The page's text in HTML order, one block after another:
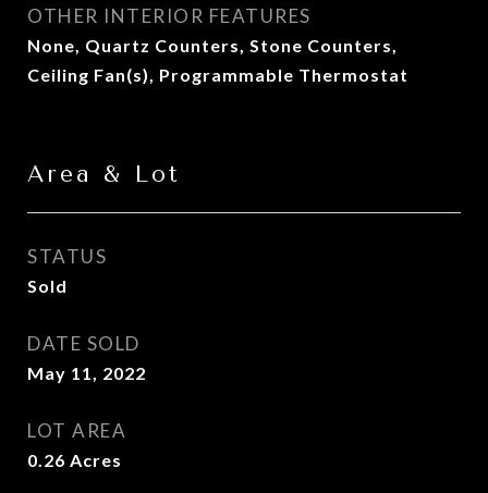
OTHER INTERIOR FEATURES
None, Quartz Counters, Stone Counters,
Ceiling Fan(s), Programmable Thermostat
Area & Lot
STATUS
Sold
DATE SOLD
May 11, 2022
LOT AREA
0.26 Acres